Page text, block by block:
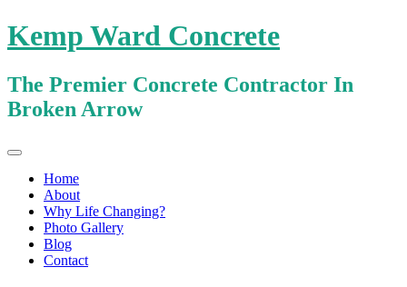
Kemp Ward Concrete
The Premier Concrete Contractor In
Broken Arrow
Primary
Menu
Skip
contentHome
About
Why Life Changing?
Photo Gallery
Blog
Contact